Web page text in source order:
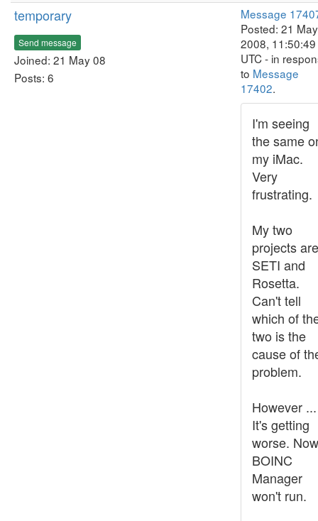
temporary
Send message
Joined: 21 May 08
Posts: 6
Message
Posted: 21 May
2008, 11:50:49
UTC - in
to Message
17402.
I'm seeing
the same
my iMac.
Very
frustrating.
My two
projects are
SETI and
Rosetta.
Can't tell
which of
two is the
cause of
problem.
However ...
It's getting
worse. Now
BOINC
Manager
won't run.